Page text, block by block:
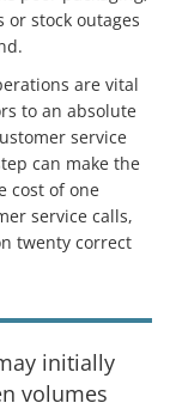
stock outages
are vital
to an absolute
service
can make the
cost of one
service calls,
twenty correct
initially
volumes